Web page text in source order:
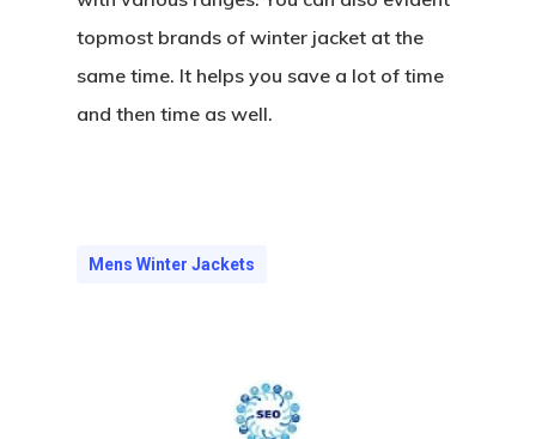
topmost brands of winter jacket at the
same time. It helps you save a lot of time
and then time as well.
Mens Winter Jackets